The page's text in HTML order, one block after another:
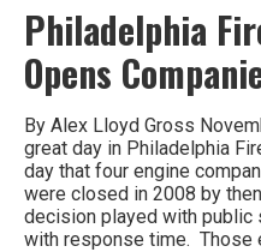
Philadelphia
Opens
By Alex Lloyd Gross
great day in Philadelphia
day that four engine
were closed in 2008 by
decision played with public
with response time. Those